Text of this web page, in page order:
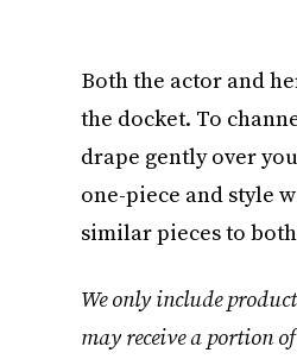
Both the actor and
the docket. To
drape gently over
one-piece and style
similar pieces to
We only include
may receive a portion